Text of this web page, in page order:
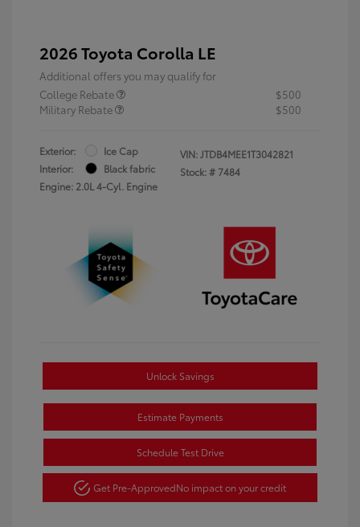
2026 Toyota Corolla LE
Additional offers you may qualify for
College Rebate
$500
Military Rebate
$500
Exterior:
Ice Cap
Interior:
Black fabric
Engine: 2.0L 4-Cyl. Engine
VIN:JTDB4MEE1T3042821
Stock: # 7484
Unlock Savings
Estimate Payments
Schedule Test Drive
Get Pre-ApprovedNo impact on your credit